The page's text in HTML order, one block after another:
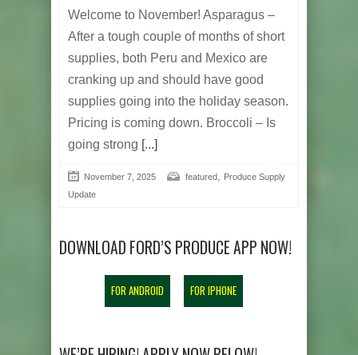
Welcome to November! Asparagus –
After a tough couple of months of short
supplies, both Peru and Mexico are
cranking up and should have good
supplies going into the holiday season.
Pricing is coming down. Broccoli – Is
going strong [...]
November 7, 2025 featured
Produce Supply
Update
DOWNLOAD FORD’S PRODUCE APP NOW!
FOR ANDROID FOR IPHONE